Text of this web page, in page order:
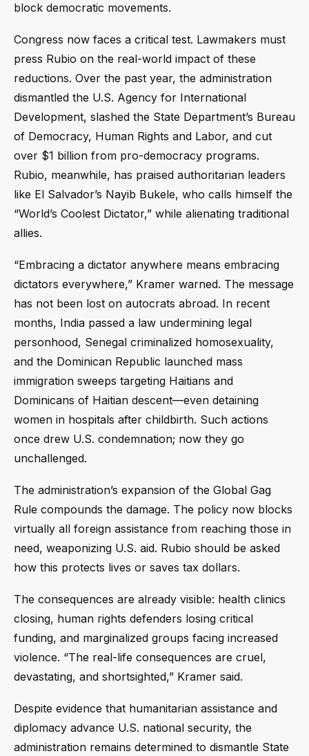
block democratic movements.
Congress now faces a critical test. Lawmakers must
press Rubio on the real-world impact of these
reductions. Over the past year, the administration
dismantled the U.S. Agency for International
Development, slashed the State Department’s Bureau
of Democracy, Human Rights and Labor, and cut
over $1 billion from pro-democracy programs.
Rubio, meanwhile, has praised authoritarian leaders
like El Salvador’s Nayib Bukele, who calls himself the
“World’s Coolest Dictator,” while alienating traditional
allies.
“Embracing a dictator anywhere means embracing
dictators everywhere,” Kramer warned. The message
has not been lost on autocrats abroad. In recent
months, India passed a law undermining legal
personhood, Senegal criminalized homosexuality,
and the Dominican Republic launched mass
immigration sweeps targeting Haitians and
Dominicans of Haitian descent—even detaining
women in hospitals after childbirth. Such actions
once drew U.S. condemnation; now they go
unchallenged.
The administration’s expansion of the Global Gag
Rule compounds the damage. The policy now blocks
virtually all foreign assistance from reaching those in
need, weaponizing U.S. aid. Rubio should be asked
how this protects lives or saves tax dollars.
The consequences are already visible: health clinics
closing, human rights defenders losing critical
funding, and marginalized groups facing increased
violence. “The real-life consequences are cruel,
devastating, and shortsighted,” Kramer said.
Despite evidence that humanitarian assistance and
diplomacy advance U.S. national security, the
administration remains determined to dismantle State